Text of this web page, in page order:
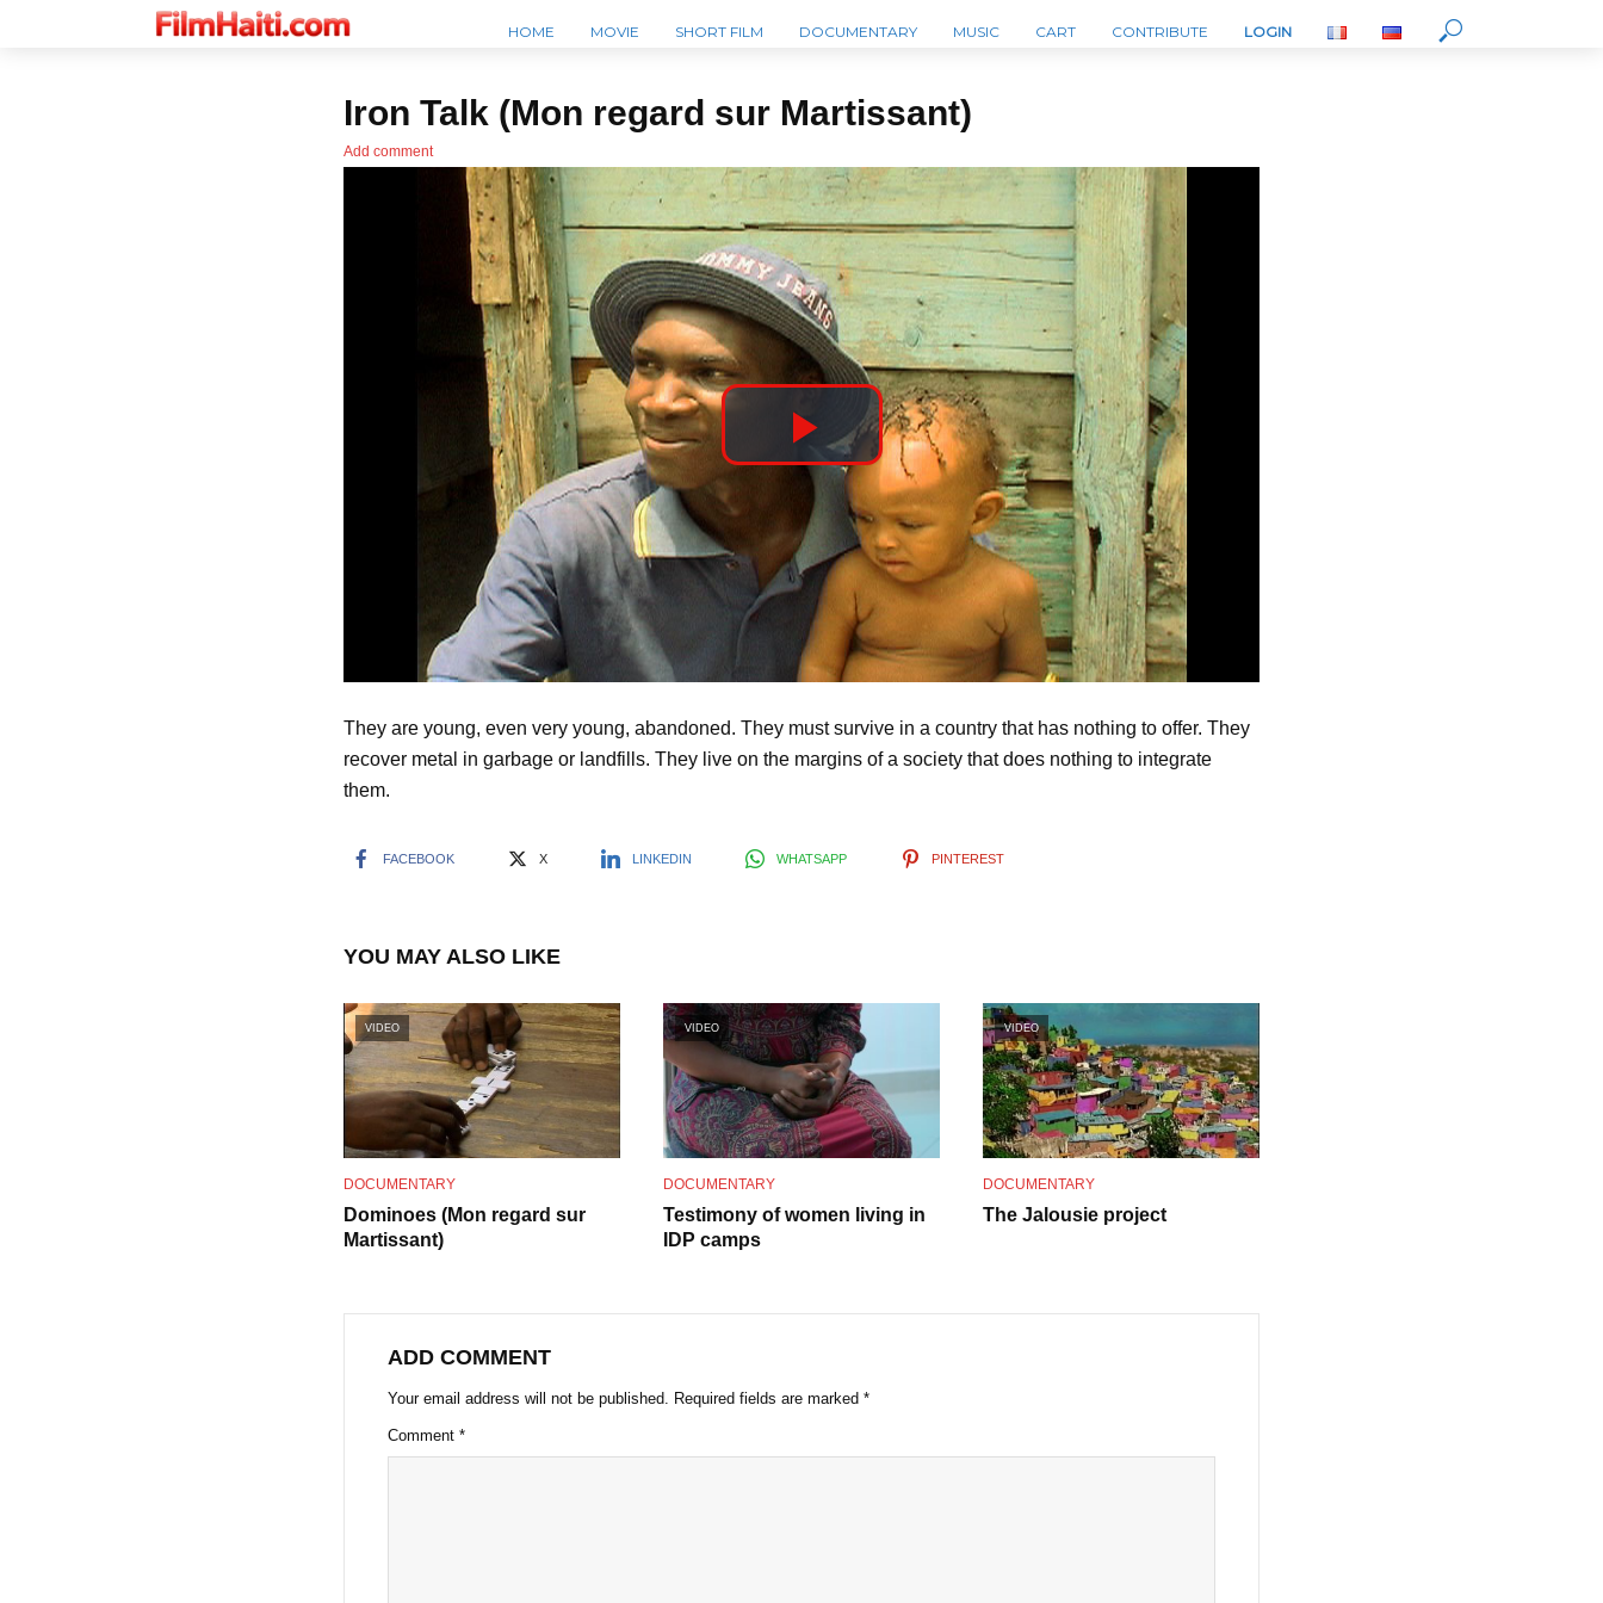
HOME MOVIE SHORT FILM DOCUMENTARY MUSIC CART CONTRIBUTE LOGIN
Iron Talk (Mon regard sur Martissant)
Add comment
P
l
a
V
i
e
o
They are young, even very young, abandoned. They must survive in a country that has nothing to offer. They
recover metal in garbage or landfills. They live on the margins of a society that does nothing to integrate
them.
FACEBOOK X LINKEDIN WHATSAPP PINTEREST
YOU MAY ALSO LIKE
VIDEO
DOCUMENTARY
Dominoes (Mon regard sur
Martissant)
VIDEO
DOCUMENTARY
Testimony of women living in
IDP camps
VIDEO
DOCUMENTARY
The Jalousie project
ADD COMMENT
Your email address will not be published. Required fields are marked *
Comment *